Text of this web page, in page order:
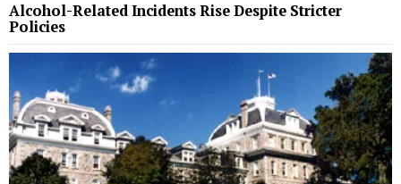
Alcohol-Related Incidents Rise Despite Stricter
Policies